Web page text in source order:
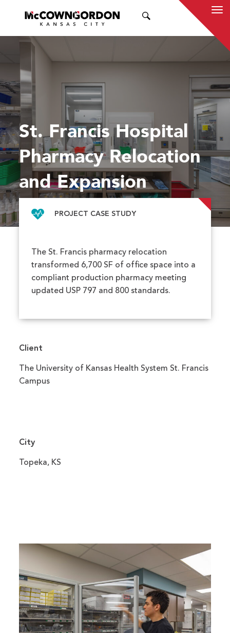
St. Francis Hospital
Pharmacy Relocation
and Expansion
PROJECT CASE STUDY
The St. Francis pharmacy relocation
transformed 6,700 SF of office space into a
compliant production pharmacy meeting
updated USP 797 and 800 standards.
Client
The University of Kansas Health System St. Francis
Campus
City
Topeka, KS